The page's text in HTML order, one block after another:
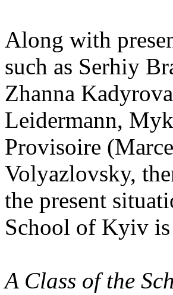
Along with
such as Serhiy
Zhanna
Leidermann,
Provisoire
Volyazlovsky,
the present
School of Kyiv
A Class of the